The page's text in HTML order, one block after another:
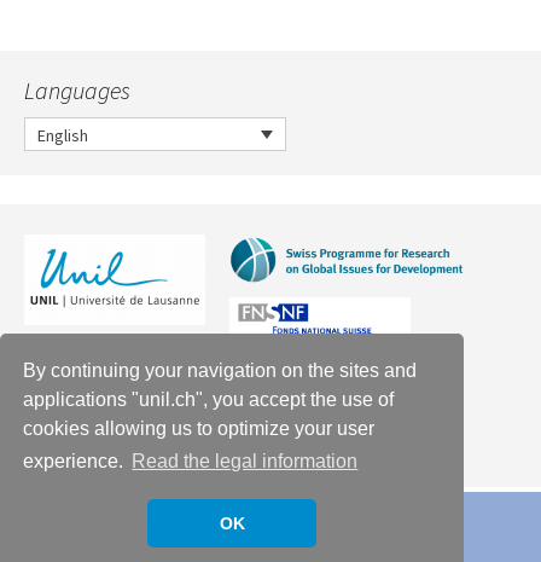
By continuing your navigation on the sites and
applications "unil.ch", you accept the use of
cookies allowing us to optimize your user
experience.
Read the legal information
OK
Languages
English
Proudly powered by WordPress